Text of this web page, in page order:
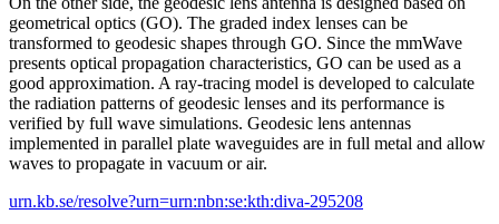
geometrical optics (GO). The graded index lenses can be
transformed to geodesic shapes through GO. Since the mmWave
presents optical propagation characteristics, GO can be used as a
good approximation. A ray-tracing model is developed to calculate
the radiation patterns of geodesic lenses and its performance is
verified by full wave simulations. Geodesic lens antennas
implemented in parallel plate waveguides are in full metal and allow
waves to propagate in vacuum or air.
urn.kb.se/resolve?urn=urn:nbn:se:kth:diva-295208